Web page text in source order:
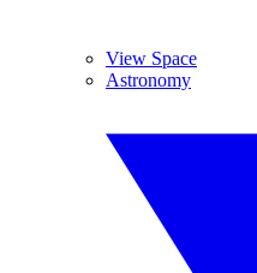
View Space
Astronomy